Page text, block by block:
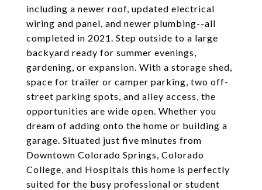
including a newer roof, updated electrical
wiring and panel, and newer plumbing--all
completed in 2021. Step outside to a large
backyard ready for summer evenings,
gardening, or expansion. With a storage shed,
space for trailer or camper parking, two off-
street parking spots, and alley access, the
opportunities are wide open. Whether you
dream of adding onto the home or building a
garage. Situated just five minutes from
Downtown Colorado Springs, Colorado
College, and Hospitals this home is perfectly
suited for the busy professional or student